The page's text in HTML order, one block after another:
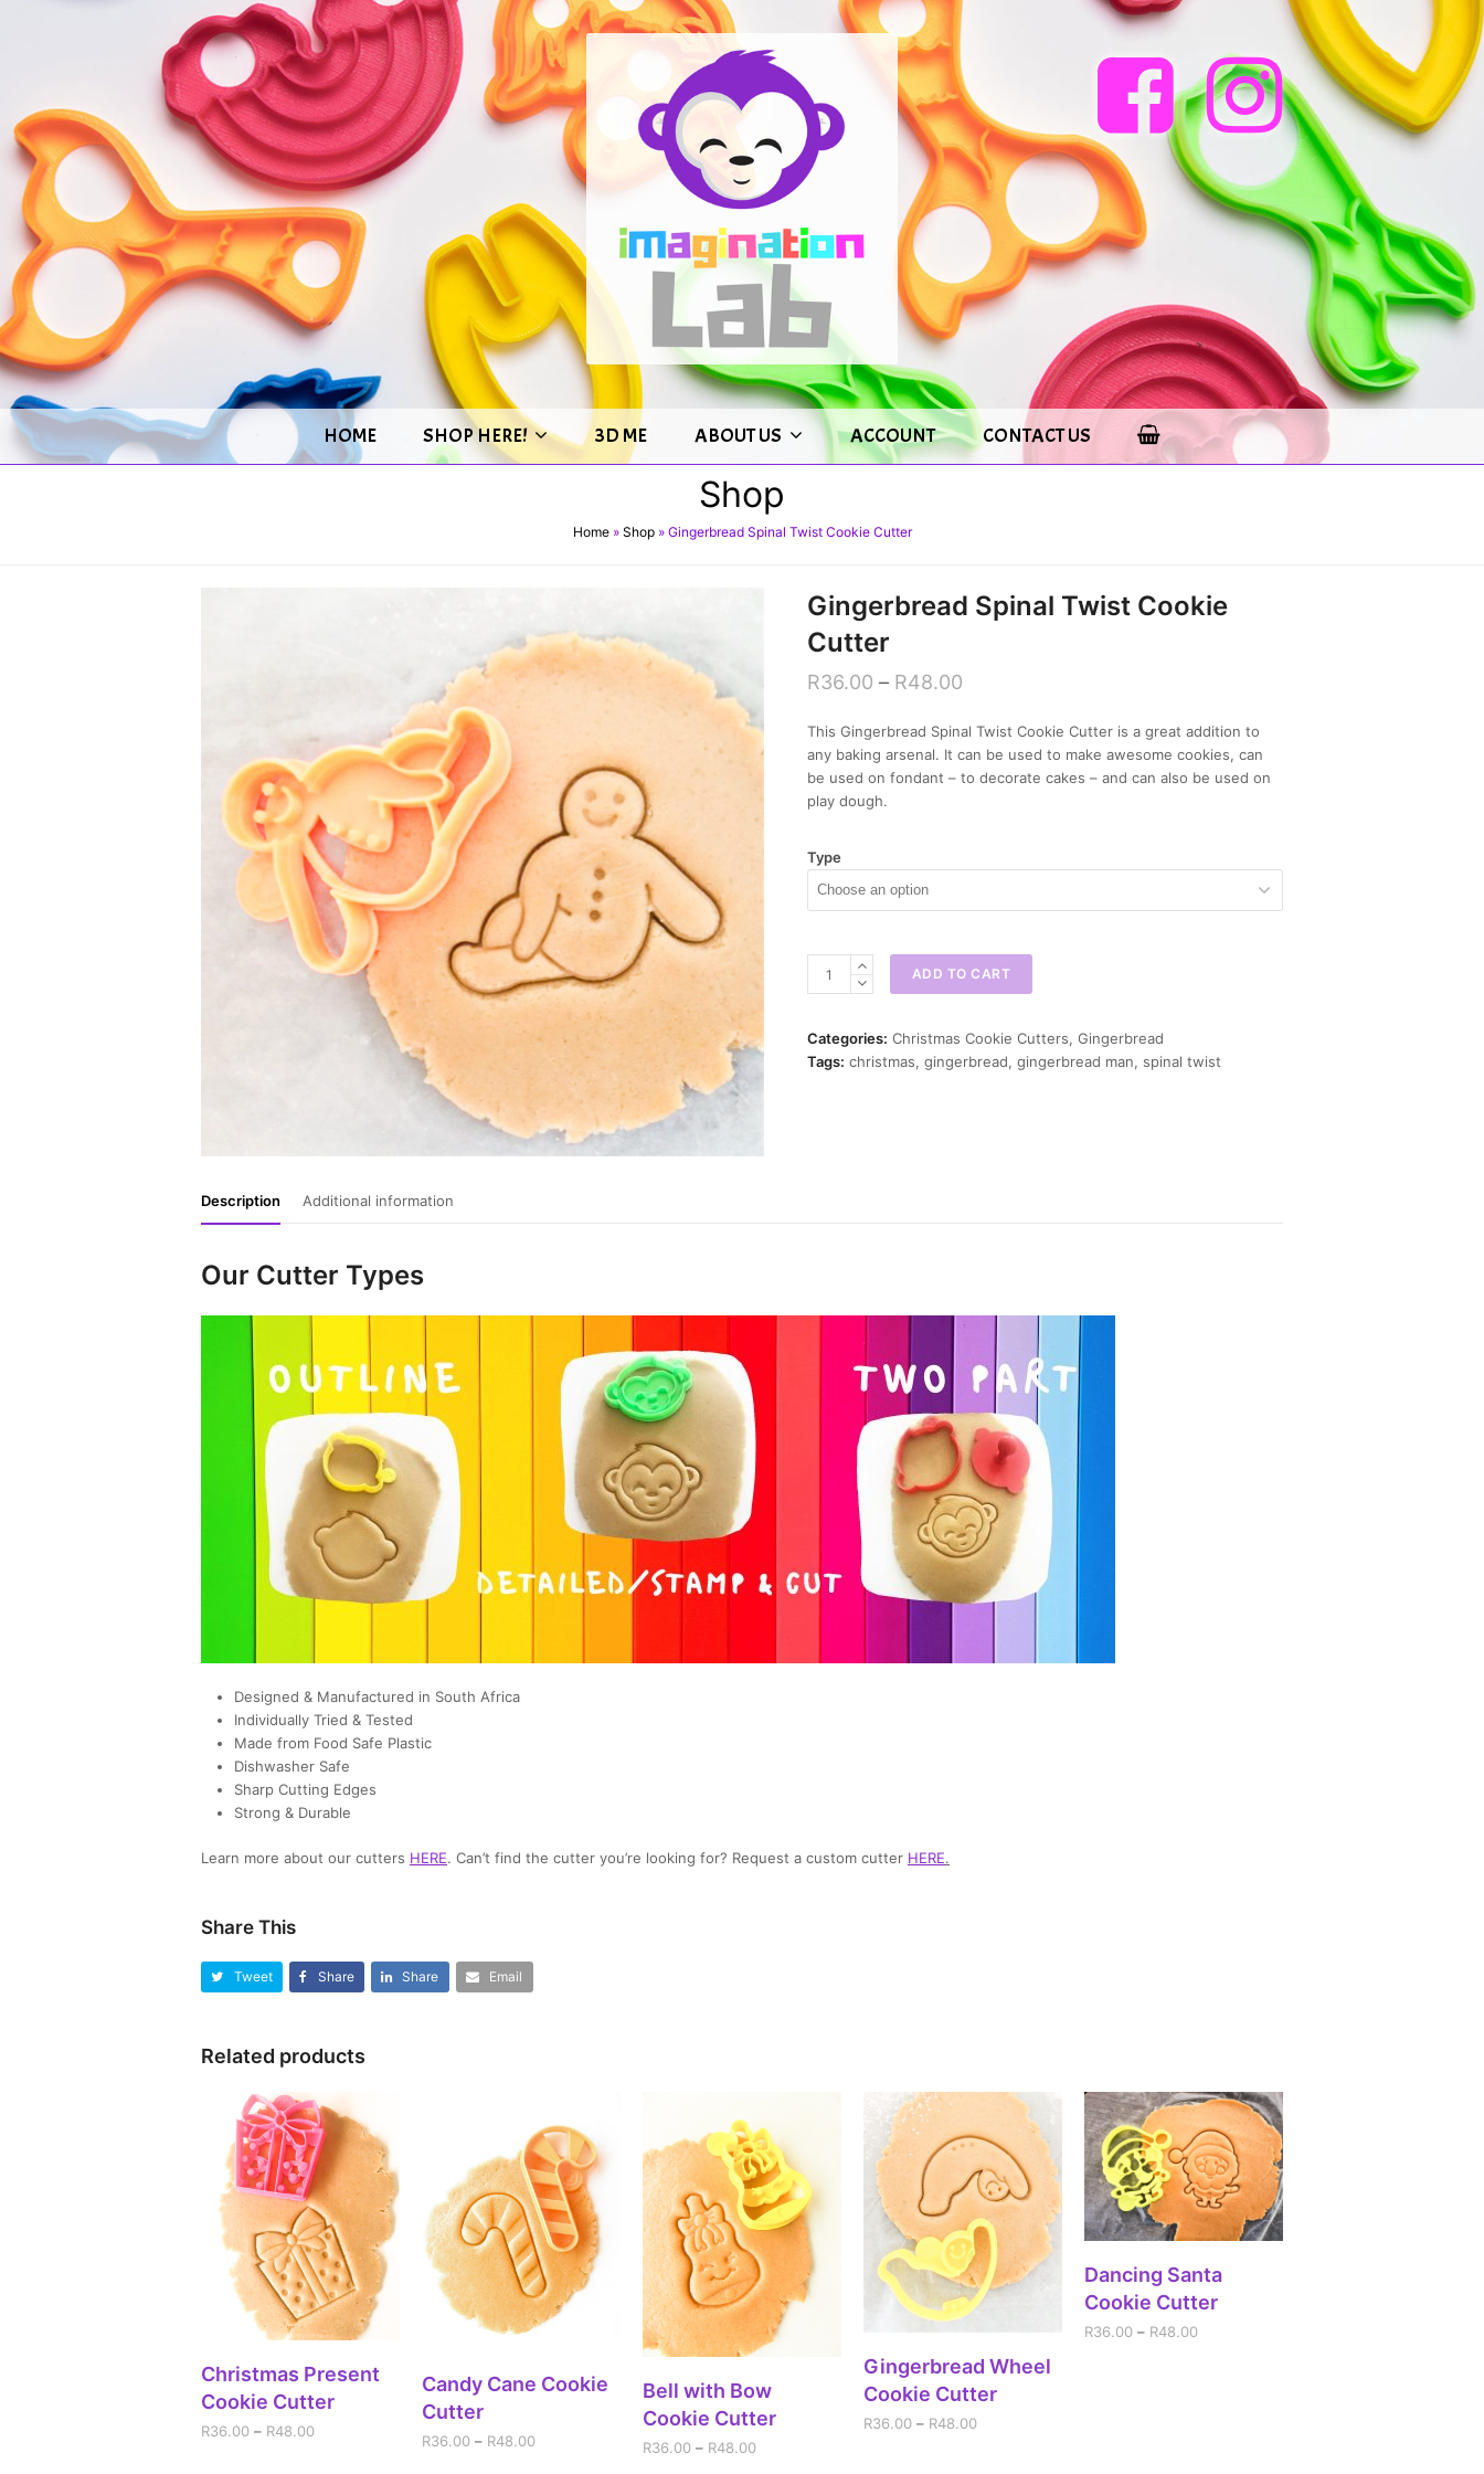
HOME SHOP HERE! 3D ME ABOUT US ACCOUNT CONTACT US
Shop
Home» Shop» Gingerbread Spinal Twist Cookie Cutter
Gingerbread Spinal Twist Cookie
Cutter
R36.00 – R48.00
This Gingerbread Spinal Twist Cookie Cutter is a great addition to
any baking arsenal. It can be used to make awesome cookies, can
be used on fondant – to decorate cakes – and can also be used on
play dough.
Type
Gingerbread
Cookie
Cutter
ADD TO CART
Categories: Christmas Cookie Cutters, Gingerbread
Tags: christmas, gingerbread, gingerbread man, spinal twist
Description Additional information
Our Cutter Types
Designed & Manufactured in South Africa
Individually Tried & Tested
Made from Food Safe Plastic
Dishwasher Safe
Sharp Cutting Edges
Strong & Durable
Learn more about our cutters HERE. Can’t find the cutter you’re looking for? Request a custom cutter HERE.
Share This
Tweet Share Share Email
Related products
SELECT OPTIONS
Christmas Present
Cookie Cutter
R36.00 – R48.00
SELECT OPTIONS
Candy Cane Cookie
Cutter
R36.00 – R48.00
SELECT OPTIONS
Bell with Bow
Cookie Cutter
R36.00 – R48.00
SELECT OPTIONS
Gingerbread Wheel
Cookie Cutter
R36.00 – R48.00
SELECT OPTIONS
Dancing Santa
Cookie Cutter
R36.00 – R48.00